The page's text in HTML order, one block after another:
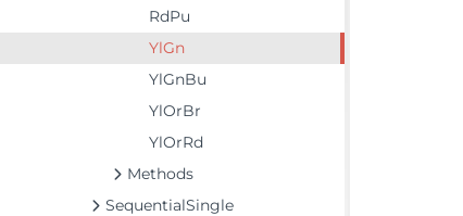
RdPu
YlGn
YlGnBu
YlOrBr
YlOrRd
Methods
SequentialSingle